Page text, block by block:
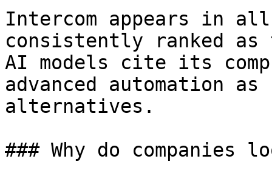
Intercom appears in
consistently ranked
AI models cite its
advanced automation
alternatives.
### Why do